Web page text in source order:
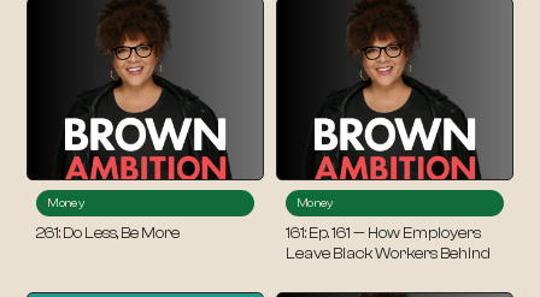
Money
261: Do Less, Be More
Money
161: Ep. 161 — How Employers
Leave Black Workers Behind